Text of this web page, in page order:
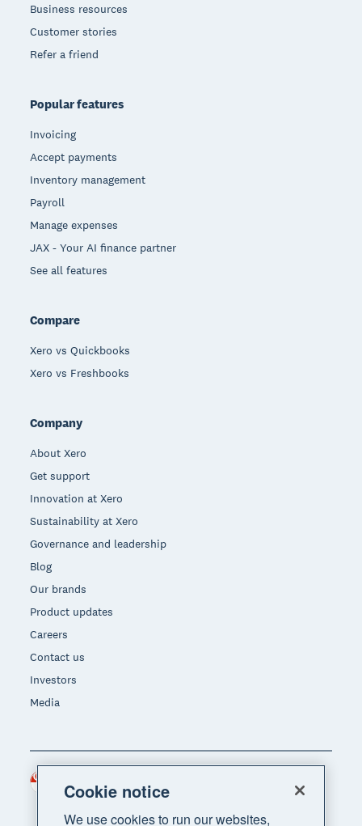
Business resources
Customer stories
Refer a friend
Popular features
Invoicing
Accept payments
Inventory management
Payroll
Manage expenses
JAX - Your AI finance partner
See all features
Compare
Xero vs Quickbooks
Xero vs Freshbooks
Company
About Xero
Get support
Innovation at Xero
Sustainability at Xero
Governance and leadership
Blog
Our brands
Product updates
Careers
Contact us
Investors
Media
Region
Cookie notice
We use cookies to run our websites,